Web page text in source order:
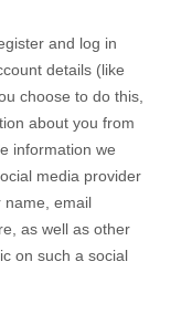
and log in
details (like
choose to do this,
about you from
information we
media provider
name, email
as well as other
on such a social